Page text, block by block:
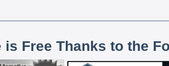
is Free Thanks to the